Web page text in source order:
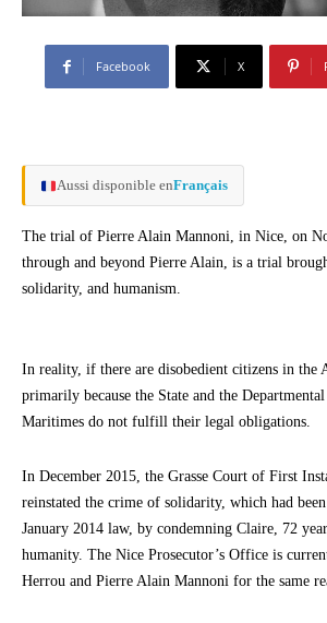
Facebook X
Aussi disponible enFrançais
The trial of Pierre Alain Mannoni, in Nice, on
through and beyond Pierre Alain, is a trial
solidarity, and humanism.
In reality, if there are disobedient citizens in the
primarily because the State and the
Maritimes do not fulfill their legal obligations.
In December 2015, the Grasse Court of First
reinstated the crime of solidarity, which had
January 2014 law, by condemning Claire, 72
humanity. The Nice Prosecutor’s Office is
Herrou and Pierre Alain Mannoni for the same